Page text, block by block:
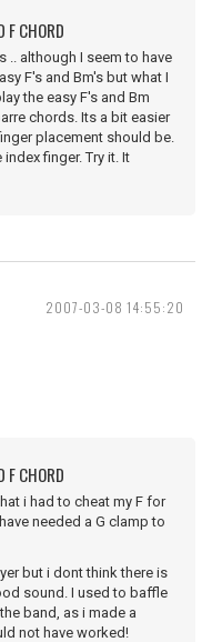
F CHORD
.. although I seem to have
F's and Bm's but what I
the easy F's and Bm
chords. Its a bit easier
placement should be.
finger. Try it. It
2007-03-08 14:55:20
F CHORD
i had to cheat my F for
needed a G clamp to
but i dont think there is
sound. I used to baffle
band, as i made a
not have worked!